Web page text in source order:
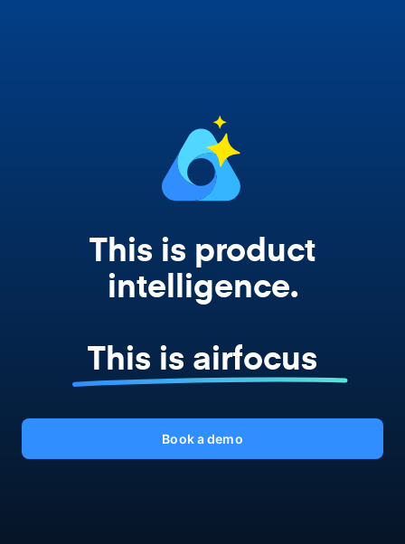
This is product
intelligence.
This is airfocus
Book a demo